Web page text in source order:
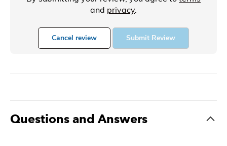
and privacy.
Cancel review Submit Review
Questions and Answers